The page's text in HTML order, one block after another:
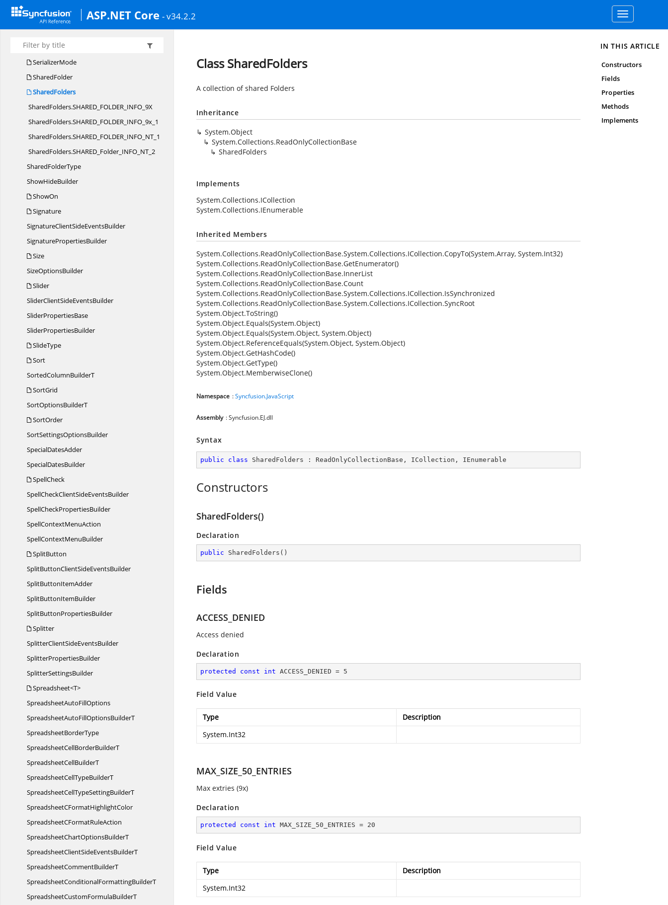
ASP.NET Core - v34.2.2
Toggle
navigation
SelectionMode
BuilderT
SelectionOptionsBuilderT
SelectionType
SerializerMode
SharedFolder
SharedFolders
SharedFolders.SHARED_FOLDER_INFO_9X
SharedFolders.SHARED_FOLDER_INFO_9x_1
SharedFolders.SHARED_FOLDER_INFO_NT_1
SharedFolders.SHARED_Folder_INFO_NT_2
SharedFolderType
ShowHideBuilder
ShowOn
Signature
SignatureClientSideEventsBuilder
SignaturePropertiesBuilder
Size
SizeOptionsBuilder
Slider
SliderClientSideEventsBuilder
SliderPropertiesBase
SliderPropertiesBuilder
SlideType
Sort
SortedColumnBuilderT
SortGrid
SortOptionsBuilderT
SortOrder
SortSettingsOptionsBuilder
SpecialDatesAdder
SpecialDatesBuilder
SpellCheck
SpellCheckClientSideEventsBuilder
SpellCheckPropertiesBuilder
SpellContextMenuAction
SpellContextMenuBuilder
SplitButton
SplitButtonClientSideEventsBuilder
SplitButtonItemAdder
SplitButtonItemBuilder
SplitButtonPropertiesBuilder
Splitter
SplitterClientSideEventsBuilder
SplitterPropertiesBuilder
SplitterSettingsBuilder
Spreadsheet<T>
SpreadsheetAutoFillOptions
SpreadsheetAutoFillOptionsBuilderT
SpreadsheetBorderType
SpreadsheetCellBorderBuilderT
SpreadsheetCellBuilderT
SpreadsheetCellTypeBuilderT
SpreadsheetCellTypeSettingBuilderT
SpreadsheetCFormatHighlightColor
SpreadsheetCFormatRuleAction
SpreadsheetChartOptionsBuilderT
SpreadsheetClientSideEventsBuilderT
SpreadsheetCommentBuilderT
SpreadsheetConditionalFormattingBuilderT
SpreadsheetCustomFormulaBuilderT
Class SharedFolders
A collection of shared Folders
Inheritance
System.Object
System.Collections.ReadOnlyCollectionBase
SharedFolders
Implements
System.Collections.ICollection
System.Collections.IEnumerable
Inherited Members
System.Collections.ReadOnlyCollectionBase.System.Collections.ICollection.CopyTo(System.Array, System.Int32)
System.Collections.ReadOnlyCollectionBase.GetEnumerator()
System.Collections.ReadOnlyCollectionBase.InnerList
System.Collections.ReadOnlyCollectionBase.Count
System.Collections.ReadOnlyCollectionBase.System.Collections.ICollection.IsSynchronized
System.Collections.ReadOnlyCollectionBase.System.Collections.ICollection.SyncRoot
System.Object.ToString()
System.Object.Equals(System.Object)
System.Object.Equals(System.Object, System.Object)
System.Object.ReferenceEquals(System.Object, System.Object)
System.Object.GetHashCode()
System.Object.GetType()
System.Object.MemberwiseClone()
Namespace :Syncfusion.JavaScript
Assembly : Syncfusion.EJ.dll
Syntax
public class SharedFolders : ReadOnlyCollectionBase , ICollection , IEnumerable
Constructors
SharedFolders()
Declaration
public SharedFolders ( )
Fields
ACCESS_DENIED
Access denied
Declaration
protected const int ACCESS_DENIED = 5
Field Value
Type
Description
System.Int32
MAX_SIZE_50_ENTRIES
Max extries (9x)
Declaration
protected const int MAX_SIZE_50_ENTRIES = 20
Field Value
Type
Description
System.Int32
IN THIS ARTICLE
Constructors
Fields
Properties
Methods
Implements